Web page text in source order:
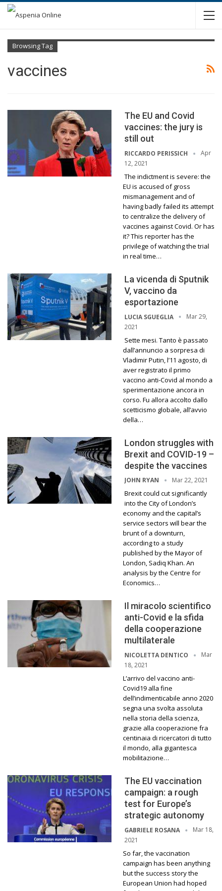
Browsing Tag
vaccines
The EU and Covid
vaccines: the jury is
still out
RICCARDO PERISSICH
Apr
12, 2021
The indictment is severe: the
EU is accused of gross
mismanagement and of
having badly failed its attempt
to centralize the delivery of
vaccines against Covid. Or has
it? This reporter has the
privilege of watching the trial
in real time…
La vicenda di Sputnik
V, vaccino da
esportazione
LUCIA SGUEGLIA
Mar 29,
2021
Sette mesi. Tanto è passato
dall’annuncio a sorpresa di
Vladimir Putin, l’11 agosto, di
aver registrato il primo
vaccino anti-Covid al mondo a
sperimentazione ancora in
corso. Fu allora accolto dallo
scetticismo globale, all’avvio
della…
London struggles with
Brexit and COVID-19 –
despite the vaccines
JOHN RYAN Mar 22, 2021
Brexit could cut significantly
into the City of London’s
economy and the capital’s
service sectors will bear the
brunt of a downturn,
according to a study
published by the Mayor of
London, Sadiq Khan. An
analysis by the Centre for
Economics…
Il miracolo scientifico
anti-Covid e la sfida
della cooperazione
multilaterale
NICOLETTA DENTICO
Mar
18, 2021
L’arrivo del vaccino anti-
Covid19 alla fine
dell’indimenticabile anno 2020
segna una svolta assoluta
nella storia della scienza,
grazie alla cooperazione fra
centinaia di ricercatori di tutto
il mondo, alla gigantesca
mobilitazione…
The EU vaccination
campaign: a rough
test for Europe’s
strategic autonomy
GABRIELE ROSANA
Mar 18,
2021
So far, the vaccination
campaign has been anything
but the success story the
European Union had hoped